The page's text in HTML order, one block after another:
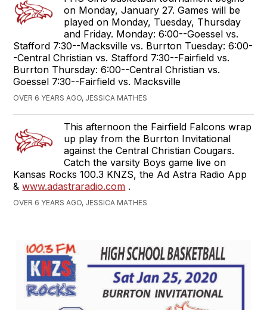
on Monday, January 27. Games will be
played on Monday, Tuesday, Thursday
and Friday. Monday: 6:00--Goessel vs.
Stafford 7:30--Macksville vs. Burrton Tuesday: 6:00-
-Central Christian vs. Stafford 7:30--Fairfield vs.
Burrton Thursday: 6:00--Central Christian vs.
Goessel 7:30--Fairfield vs. Macksville
OVER 6 YEARS AGO, JESSICA MATHES
This afternoon the Fairfield Falcons wrap
up play from the Burrton Invitational
against the Central Christian Cougars.
Catch the varsity Boys game live on
Kansas Rocks 100.3 KNZS, the Ad Astra Radio App
&www.adastraradio.com .
OVER 6 YEARS AGO, JESSICA MATHES